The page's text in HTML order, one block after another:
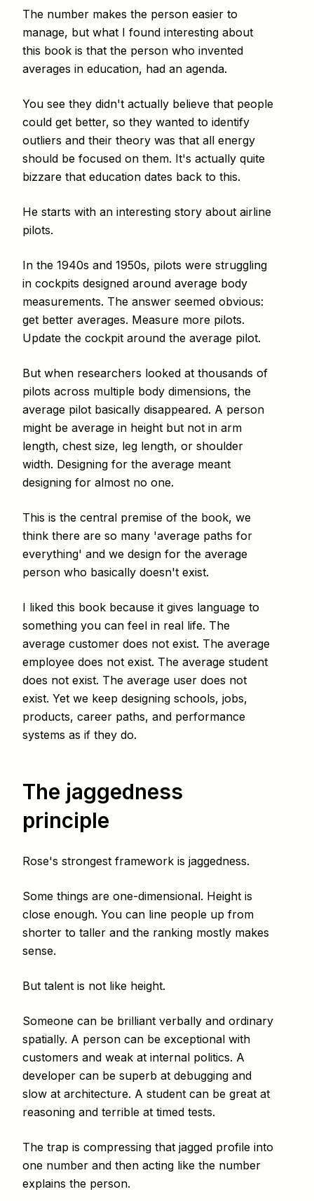
The number makes the person easier to
manage, but what I found interesting about
this book is that the person who invented
averages in education, had an agenda.
You see they didn't actually believe that people
could get better, so they wanted to identify
outliers and their theory was that all energy
should be focused on them. It's actually quite
bizzare that education dates back to this.
He starts with an interesting story about airline
pilots.
In the 1940s and 1950s, pilots were struggling
in cockpits designed around average body
measurements. The answer seemed obvious:
get better averages. Measure more pilots.
Update the cockpit around the average pilot.
But when researchers looked at thousands of
pilots across multiple body dimensions, the
average pilot basically disappeared. A person
might be average in height but not in arm
length, chest size, leg length, or shoulder
width. Designing for the average meant
designing for almost no one.
This is the central premise of the book, we
think there are so many 'average paths for
everything' and we design for the average
person who basically doesn't exist.
I liked this book because it gives language to
something you can feel in real life. The
average customer does not exist. The average
employee does not exist. The average student
does not exist. The average user does not
exist. Yet we keep designing schools, jobs,
products, career paths, and performance
systems as if they do.
The jaggedness
principle
Rose's strongest framework is jaggedness.
Some things are one-dimensional. Height is
close enough. You can line people up from
shorter to taller and the ranking mostly makes
sense.
But talent is not like height.
Someone can be brilliant verbally and ordinary
spatially. A person can be exceptional with
customers and weak at internal politics. A
developer can be superb at debugging and
slow at architecture. A student can be great at
reasoning and terrible at timed tests.
The trap is compressing that jagged profile into
one number and then acting like the number
explains the person.